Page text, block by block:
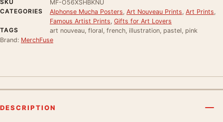
SKU
MF-O56XSHBKNU
CATEGORIES
Alphonse Mucha Posters Art Nouveau Prints Art Prints
Famous Artist Prints Gifts for Art Lovers
TAGS
art nouveau, floral, french, illustration, pastel, pink
Brand: MerchFuse
DESCRIPTION